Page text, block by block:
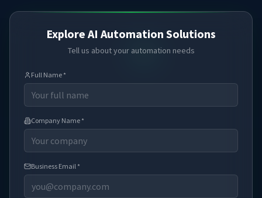
Explore AI Automation Solutions
Tell us about your automation needs
Full Name *
Company Name *
Business Email *